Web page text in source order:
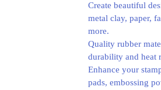
Create beautiful
metal clay, paper,
more.
Quality rubber
durability and heat
Enhance your
pads, embossing